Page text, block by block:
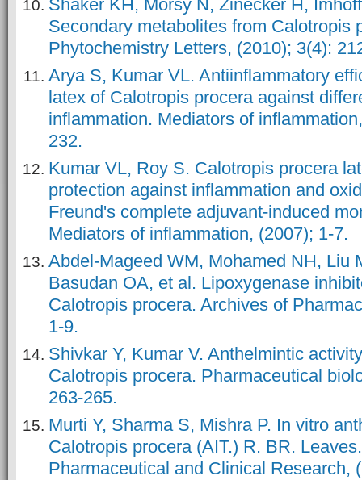
Shaker KH, Morsy N, Zinecker H,
Secondary metabolites from Calotropis
Phytochemistry Letters, (2010); 3(4):
Arya S, Kumar VL. Antiinflammatory
latex of Calotropis procera against
inflammation. Mediators of
232.
Kumar VL, Roy S. Calotropis procera
protection against inflammation and
Freund's complete adjuvant-induced
Mediators of inflammation, (2007); 1-7.
Abdel-Mageed WM, Mohamed NH, Liu
Basudan OA, et al. Lipoxygenase
Calotropis procera. Archives of
1-9.
Shivkar Y, Kumar V. Anthelmintic
Calotropis procera. Pharmaceutical
263-265.
Murti Y, Sharma S, Mishra P. In vitro
Calotropis procera (AIT.) R. BR.
Pharmaceutical and Clinical Research,